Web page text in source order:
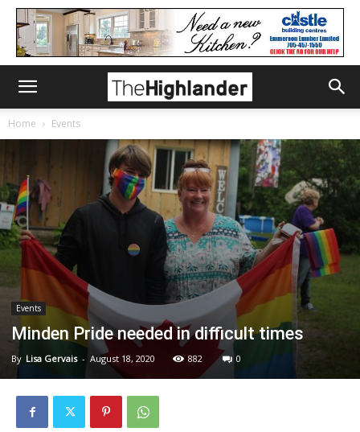
Home Events
Events
Minden Pride needed in difficult times
By Lisa Gervais - August 18, 2020 882 0